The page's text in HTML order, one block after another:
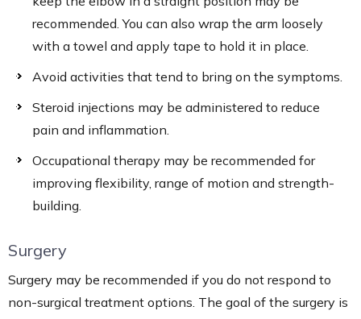
recommended. You can also wrap the arm loosely
with a towel and apply tape to hold it in place.
Avoid activities that tend to bring on the symptoms.
Steroid injections may be administered to reduce
pain and inflammation.
Occupational therapy may be recommended for
improving flexibility, range of motion and strength-
building.
Surgery
Surgery may be recommended if you do not respond to
non-surgical treatment options. The goal of the surgery is